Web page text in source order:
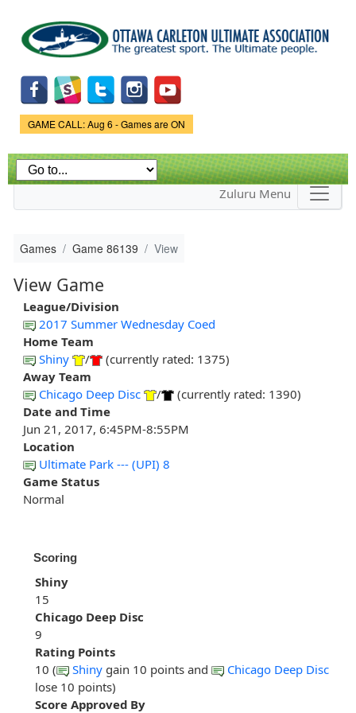
main
content
Game Status.
GAME CALL: Aug 6 - Games are ON
Zuluru Menu
Games Game 86139 View
View Game
League/Division
2017 Summer Wednesday Coed
Home Team
Shiny
/
(currently rated: 1375)
Away Team
Chicago Deep Disc
/
(currently rated: 1390)
Date and Time
Jun 21, 2017, 6:45PM-8:55PM
Location
Ultimate Park --- (UPI) 8
Game Status
Normal
Scoring
Shiny
15
Chicago Deep Disc
9
Rating Points
10 (
Shiny gain 10 points and
Chicago Deep Disc
lose 10 points)
Score Approved By